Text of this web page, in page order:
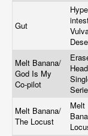
Gut
Melt Banana/
God Is My
Co-pilot
Melt Banana/
The Locust
Melt